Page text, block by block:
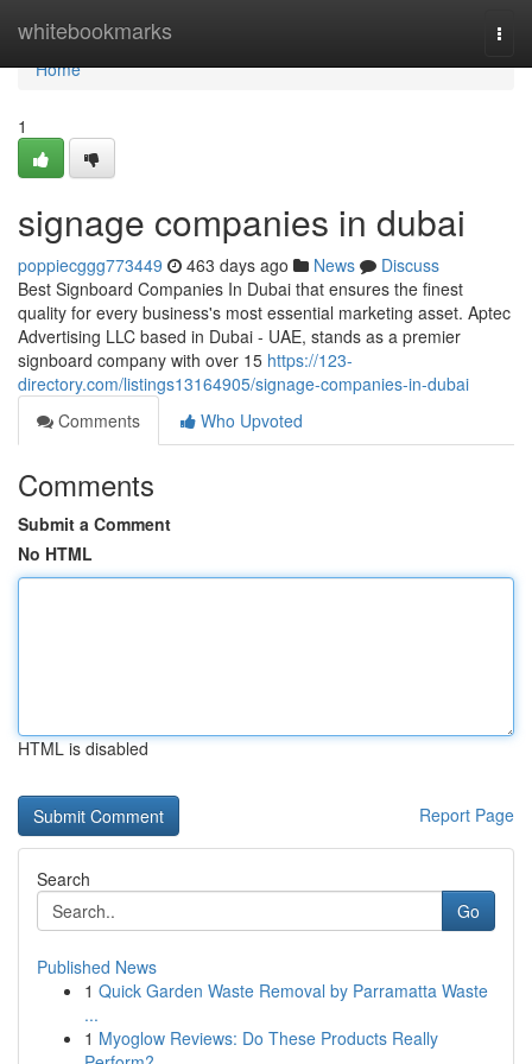
whitebookmarks
Home
Home
1
signage companies in dubai
poppiecggg773449 463 days ago News
Discuss
Best Signboard Companies In Dubai that ensures the finest
quality for every business's most essential marketing asset. Aptec
Advertising LLC based in Dubai - UAE, stands as a premier
signboard company with over 15 https://123-
directory.com/listings13164905/signage-companies-in-dubai
Comments
Who Upvoted
Comments
Submit a Comment
No HTML
HTML is disabled
Report Page
Search
Go
Published News
1 Quick Garden Waste Removal by Parramatta Waste
...
1 Myoglow Reviews: Do These Products Really